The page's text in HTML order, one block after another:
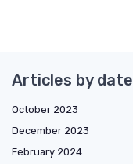
Articles by date
October 2023
December 2023
February 2024